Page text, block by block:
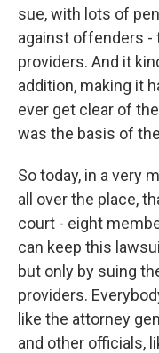
sue, with lots of
against offenders -
providers. And it
addition, making it
ever get clear of
was the basis of
So today, in a very
all over the place,
court - eight
can keep this
but only by suing
providers.
like the attorney
and other officials,